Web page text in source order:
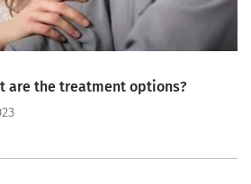
are the treatment options?